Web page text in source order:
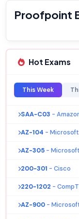
Proofpoint
Hot Exams
This Week
SAA-C03 -
AZ-104 - Microsoft
AZ-305 - Microsoft
200-301 - Cisco
220-1202 -
AZ-900 -